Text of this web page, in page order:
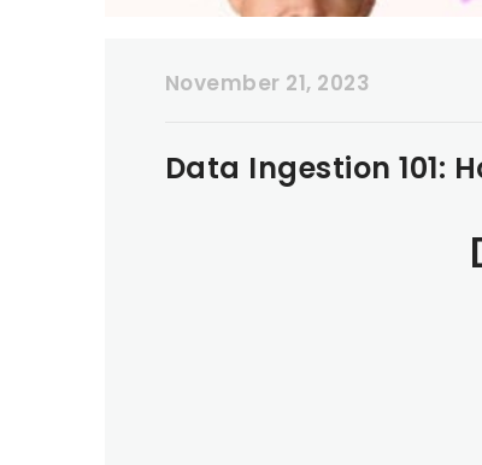
November 21, 2023
Data Ingestion 101: